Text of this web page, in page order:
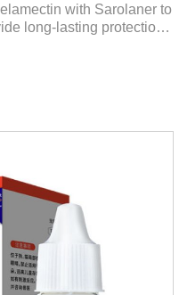
with Sarolaner to
long-lasting protection